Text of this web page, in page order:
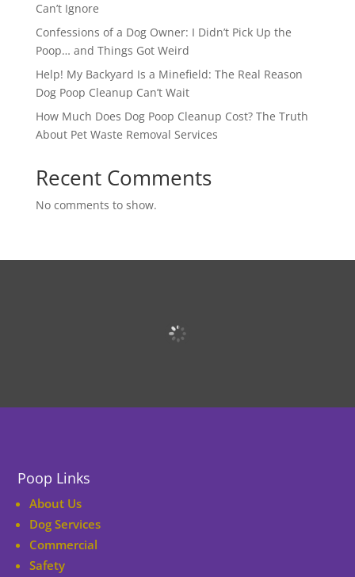
Can’t Ignore
Confessions of a Dog Owner: I Didn’t Pick Up the
Poop… and Things Got Weird
Help! My Backyard Is a Minefield: The Real Reason
Dog Poop Cleanup Can’t Wait
How Much Does Dog Poop Cleanup Cost? The Truth
About Pet Waste Removal Services
Recent Comments
No comments to show.
Poop Links
About Us
Dog Services
Commercial
Safety